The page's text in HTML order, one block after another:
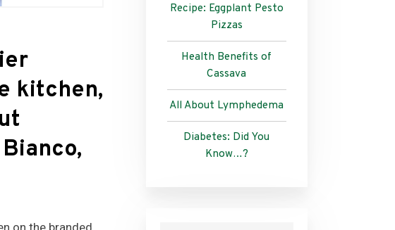
kitchen,
Recipe: Eggplant Pesto
Pizzas
Health Benefits of
Cassava
All About Lymphedema
Diabetes: Did You
Know…?